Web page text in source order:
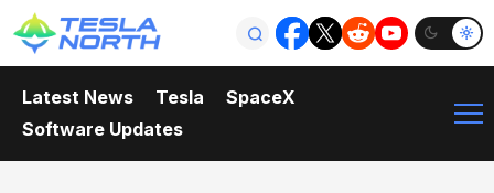
Latest News Tesla
SpaceX
Software Updates